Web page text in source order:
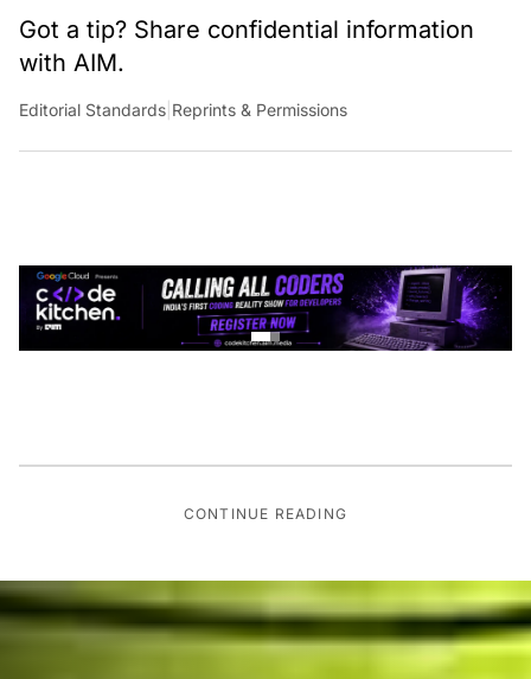
Got a tip? Share confidential information
with AIM.
Editorial Standards Reprints & Permissions
CONTINUE READING